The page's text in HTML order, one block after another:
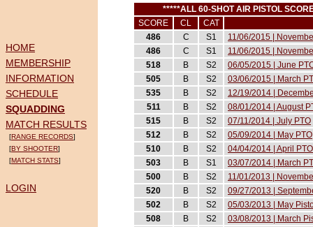
*****ALL 60-SHOT AIR PISTOL
SCORE
CL
CAT
486
C S1
11/06/2015 |
486
C S1
11/06/2015 |
518
B S2
06/05/2015 | June
505
B S2
03/06/2015 | March
535
B S2
12/19/2014 |
511
B S2
08/01/2014 | August
515
B S2
07/11/2014 | July PTO
512
B S2
05/09/2014 | May PTO
510
B S2
04/04/2014 | April PTO
503
B S1
03/07/2014 | March
500
B S2
11/01/2013 |
520
B S2
09/27/2013 |
502
B S2
05/03/2013 | May
508
B S2
03/08/2013 | March
HOME
MEMBERSHIP
INFORMATION
SCHEDULE
SQUADDING
MATCH RESULTS
[RANGE RECORDS]
[BY SHOOTER]
[MATCH STATS]
LOGIN